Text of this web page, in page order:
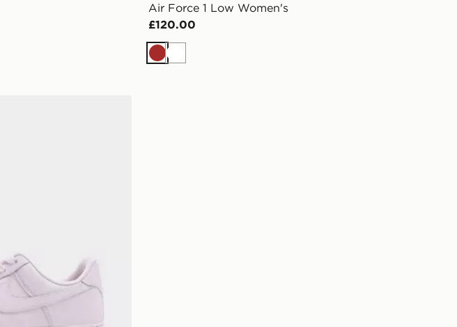
Air Force 1 Low Women's
£120.00
BrownWhite